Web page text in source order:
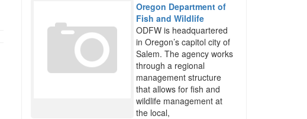
Oregon Department of
Fish and Wildlife
ODFW is headquartered
in Oregon’s capitol city of
Salem. The agency works
through a regional
management structure
that allows for fish and
wildlife management at
the local,